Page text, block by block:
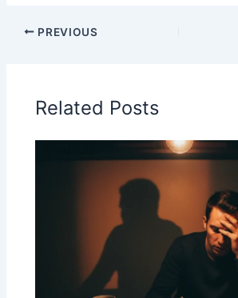
PREVIOUS
Related Posts